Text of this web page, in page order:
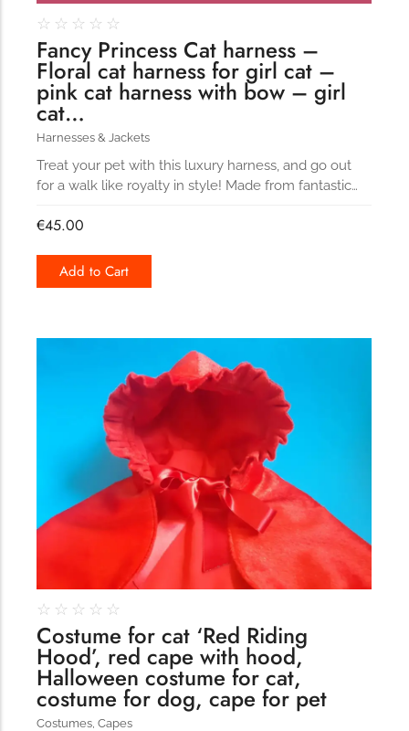
☆ ☆ ☆ ☆ ☆
Fancy Princess Cat harness –
Floral cat harness for girl cat –
pink cat harness with bow – girl
cat…
Harnesses & Jackets
Treat your pet with this luxury harness, and go out
for a walk like royalty in style! Made from fantastic…
€45.00
Add to Cart
☆ ☆ ☆ ☆ ☆
Costume for cat ‘Red Riding
Hood’, red cape with hood,
Halloween costume for cat,
costume for dog, cape for pet
Costumes Capes